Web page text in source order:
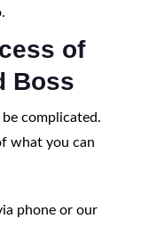
of
Boss
complicated.
what you can
phone or our